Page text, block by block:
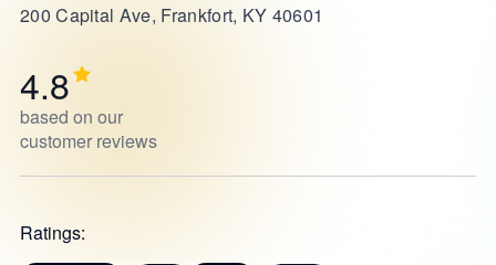
200 Capital Ave, Frankfort, KY 40601
4.8
based on our
customer reviews
Ratings: